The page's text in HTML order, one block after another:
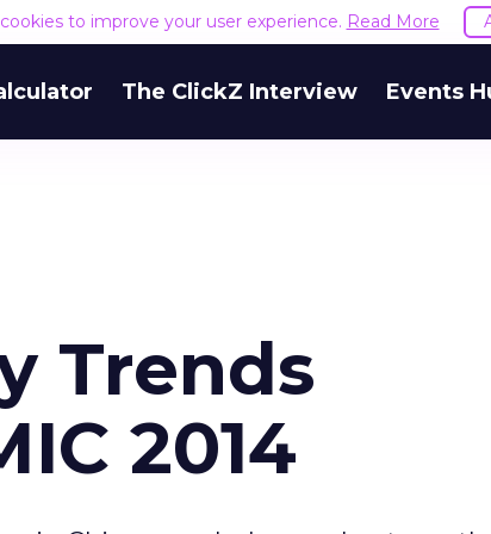
to improve your user experience. Read More
The ClickZ Interview Events
Trends
2014